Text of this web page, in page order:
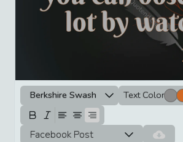
Berkshire Swash Text Color
Facebook Post